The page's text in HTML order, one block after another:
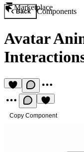
Marketplace
Back Components
Avatar
Copy Component